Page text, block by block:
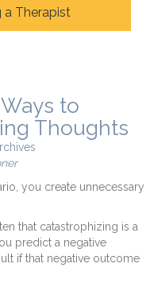
a Therapist
to
Thoughts
you create unnecessary
that catastrophizing is a
predict a negative
if that negative outcome